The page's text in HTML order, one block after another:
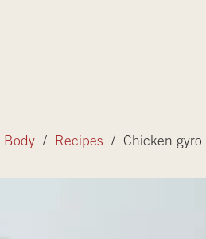
Body / Recipes / Chicken gyro